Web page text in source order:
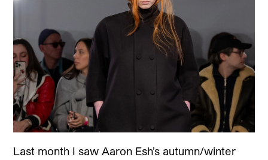
Last month I saw Aaron Esh’s autumn/winter